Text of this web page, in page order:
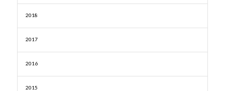
2018
2017
2016
2015